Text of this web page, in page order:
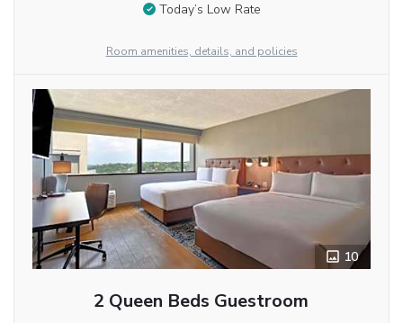
Today’s Low Rate
Room amenities, details, and policies
10
2 Queen Beds Guestroom